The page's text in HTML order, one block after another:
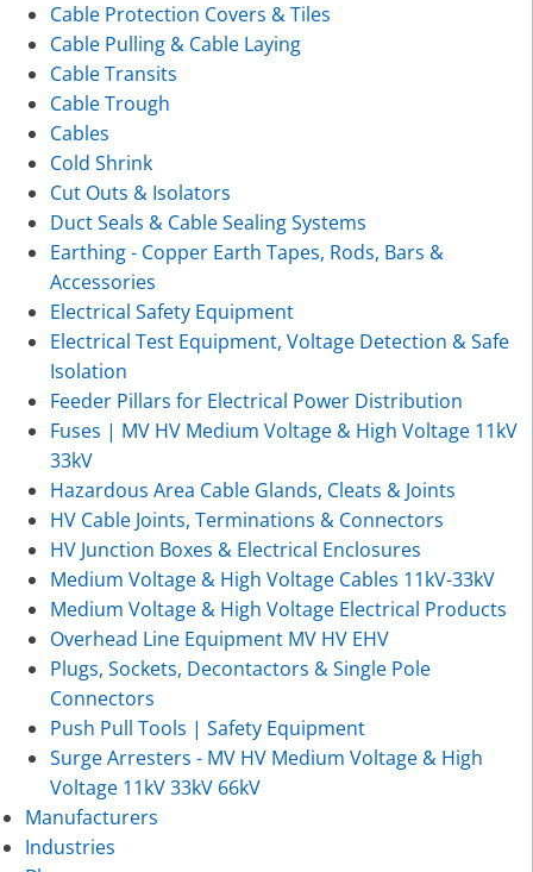
Cable Protection Covers & Tiles
Cable Pulling & Cable Laying
Cable Transits
Cable Trough
Cables
Cold Shrink
Cut Outs & Isolators
Duct Seals & Cable Sealing Systems
Earthing - Copper Earth Tapes, Rods, Bars &
Accessories
Electrical Safety Equipment
Electrical Test Equipment, Voltage Detection & Safe
Isolation
Feeder Pillars for Electrical Power Distribution
Fuses | MV HV Medium Voltage & High Voltage 11kV
33kV
Hazardous Area Cable Glands, Cleats & Joints
HV Cable Joints, Terminations & Connectors
HV Junction Boxes & Electrical Enclosures
Medium Voltage & High Voltage Cables 11kV-33kV
Medium Voltage & High Voltage Electrical Products
Overhead Line Equipment MV HV EHV
Plugs, Sockets, Decontactors & Single Pole
Connectors
Push Pull Tools | Safety Equipment
Surge Arresters - MV HV Medium Voltage & High
Voltage 11kV 33kV 66kV
Manufacturers
Industries